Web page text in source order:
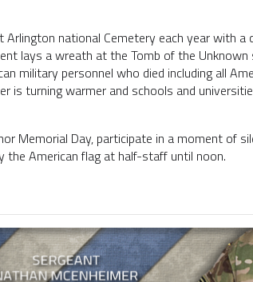
Arlington national Cemetery each year with
lays a wreath at the Tomb of the
military personnel who died including all
is turning warmer and schools and
Memorial Day, participate in a moment of
the American flag at half-staff until noon.